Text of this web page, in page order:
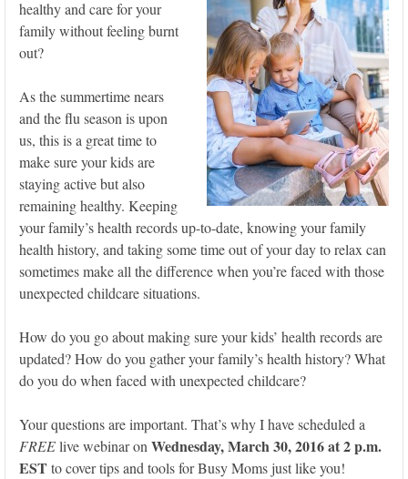
healthy and care for your
family without feeling burnt
out?
As the summertime nears
and the flu season is upon
us, this is a great time to
make sure your kids are
staying active but also
remaining healthy. Keeping
your family’s health records up-to-date, knowing your family
health history, and taking some time out of your day to relax can
sometimes make all the difference when you’re faced with those
unexpected childcare situations.
How do you go about making sure your kids’ health records are
updated? How do you gather your family’s health history? What
do you do when faced with unexpected childcare?
Your questions are important. That’s why I have scheduled a
FREElive webinar on Wednesday, March 30, 2016 at 2 p.m.
ESTto cover tips and tools for Busy Moms just like you!